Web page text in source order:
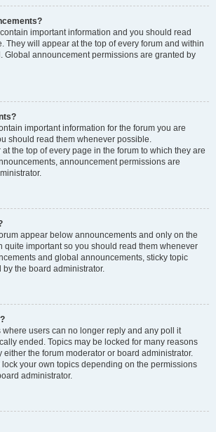
important information and you should read
They will appear at the top of every forum and within
Global announcement permissions are granted by
important information for the forum you are
should read them whenever possible.
the top of every page in the forum to which they are
announcement permissions are
appear below announcements and only on the
quite important so you should read them whenever
and global announcements, sticky topic
the board administrator.
where users can no longer reply and any poll it
ended. Topics may be locked for many reasons
either the forum moderator or board administrator.
your own topics depending on the permissions
administrator.